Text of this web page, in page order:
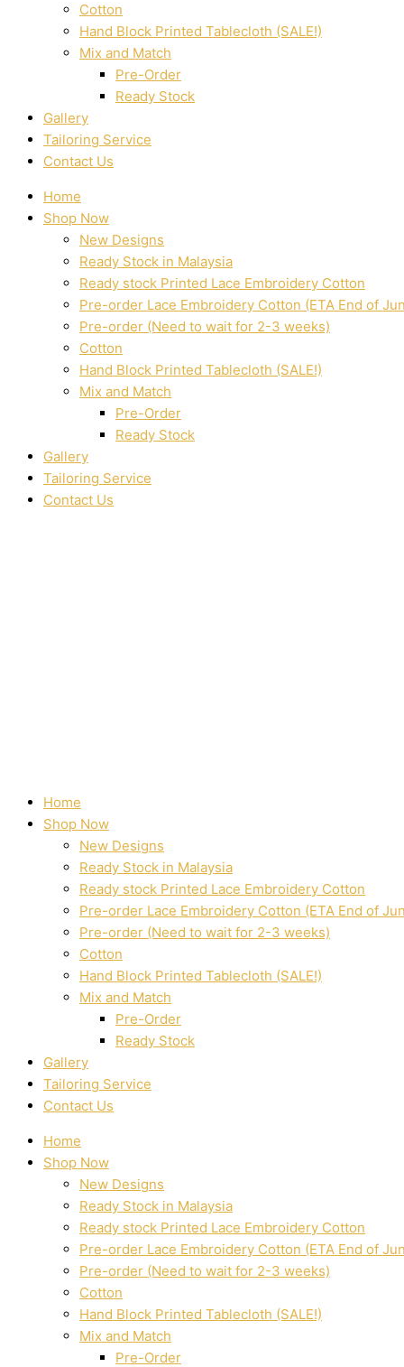
Cotton
Hand Block Printed Tablecloth (SALE!)
Mix and Match
Pre-Order
Ready Stock
Gallery
Tailoring Service
Contact Us
Home
Shop Now
New Designs
Ready Stock in Malaysia
Ready stock Printed Lace Embroidery Cotton
Pre-order Lace Embroidery Cotton (ETA End of
Pre-order (Need to wait for 2-3 weeks)
Cotton
Hand Block Printed Tablecloth (SALE!)
Mix and Match
Pre-Order
Ready Stock
Gallery
Tailoring Service
Contact Us
Home
Shop Now
New Designs
Ready Stock in Malaysia
Ready stock Printed Lace Embroidery Cotton
Pre-order Lace Embroidery Cotton (ETA End of
Pre-order (Need to wait for 2-3 weeks)
Cotton
Hand Block Printed Tablecloth (SALE!)
Mix and Match
Pre-Order
Ready Stock
Gallery
Tailoring Service
Contact Us
Home
Shop Now
New Designs
Ready Stock in Malaysia
Ready stock Printed Lace Embroidery Cotton
Pre-order Lace Embroidery Cotton (ETA End of
Pre-order (Need to wait for 2-3 weeks)
Cotton
Hand Block Printed Tablecloth (SALE!)
Mix and Match
Pre-Order